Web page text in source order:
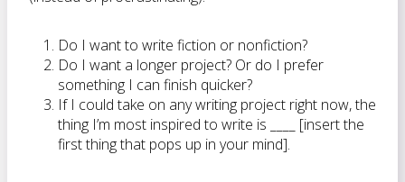
Do I want to write fiction or nonfiction?
Do I want a longer project? Or do I prefer
something I can finish quicker?
If I could take on any writing project right now, the
thing I’m most inspired to write is ____ [insert the
first thing that pops up in your mind].